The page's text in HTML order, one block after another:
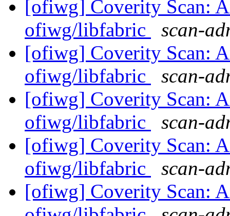
[ofiwg] Coverity Scan:
ofiwg/libfabric
scan-
[ofiwg] Coverity Scan:
ofiwg/libfabric
scan-
[ofiwg] Coverity Scan:
ofiwg/libfabric
scan-
[ofiwg] Coverity Scan:
ofiwg/libfabric
scan-
[ofiwg] Coverity Scan: